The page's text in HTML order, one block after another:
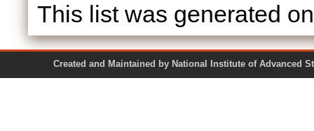
This list was generated
Created and Maintained by National Institute of